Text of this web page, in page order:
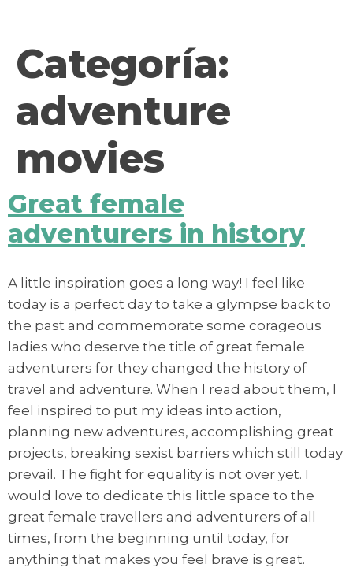
Categoría:
adventure
movies
Great female
adventurers in history
A little inspiration goes a long way! I feel like
today is a perfect day to take a glympse back to
the past and commemorate some corageous
ladies who deserve the title of great female
adventurers for they changed the history of
travel and adventure. When I read about them, I
feel inspired to put my ideas into action,
planning new adventures, accomplishing great
projects, breaking sexist barriers which still today
prevail. The fight for equality is not over yet. I
would love to dedicate this little space to the
great female travellers and adventurers of all
times, from the beginning until today, for
anything that makes you feel brave is great.